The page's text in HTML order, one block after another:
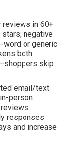
reviews in 60+
negative
word or generic
both
skip
email/text
person
responses
and increase